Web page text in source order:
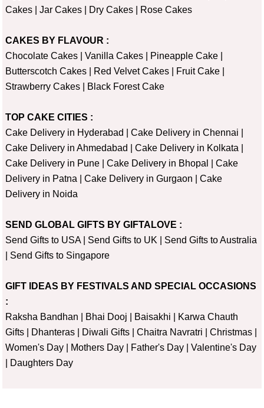
Cakes |Jar Cakes Dry Cakes Rose Cakes
CAKES BY FLAVOUR :
Chocolate Cakes |Vanilla Cakes Pineapple Cake
Butterscotch Cakes
Red Velvet Cakes Fruit Cake
Strawberry Cakes
Black Forest Cake
TOP CAKE CITIES :
Cake Delivery in Hyderabad
|Cake Delivery in Chennai
Cake Delivery in Ahmedabad
|Cake Delivery in Kolkata
Cake Delivery in Pune |Cake Delivery in Bhopal |Cake
Delivery in Patna |Cake Delivery in Gurgaon |Cake
Delivery in Noida
SEND GLOBAL GIFTS BY GIFTALOVE :
Send Gifts to USA| Send Gifts to UK
Send Gifts to Australia
Send Gifts to Singapore
GIFT IDEAS BY FESTIVALS AND SPECIAL OCCASIONS
:
Raksha Bandhan
Bhai Dooj Baisakhi
Karwa Chauth
Gifts
Dhanteras Diwali Gifts |Chaitra Navratri |Christmas
Women's Day
Mothers Day Father's Day |Valentine's Day
Daughters Day